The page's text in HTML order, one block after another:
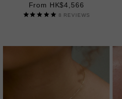
From HK$4,566
8 REVIEWS